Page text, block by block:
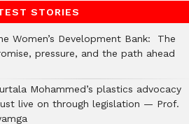
STORIES
Women’s Development Bank: The
pressure, and the path ahead
Mohammed’s plastics advocacy
live on through legislation — Prof.